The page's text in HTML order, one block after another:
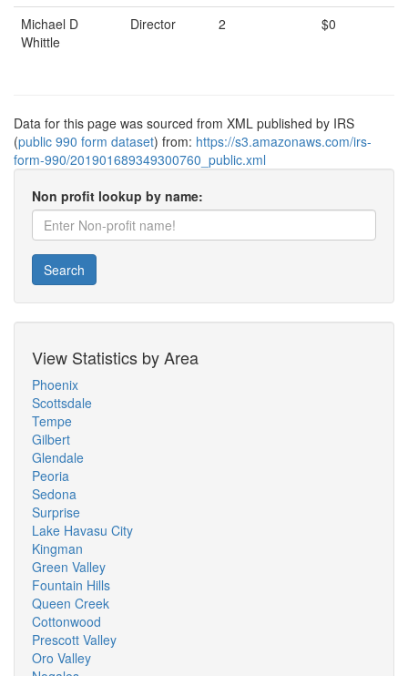
Michael D
Whittle
Director 2 $0
Data for this page was sourced from XML published by IRS
(public 990 form dataset) from: https://s3.amazonaws.com/irs-
form-990/201901689349300760_public.xml
Non profit lookup by name:
Search
View Statistics by Area
Phoenix
Scottsdale
Tempe
Gilbert
Glendale
Peoria
Sedona
Surprise
Lake Havasu City
Kingman
Green Valley
Fountain Hills
Queen Creek
Cottonwood
Prescott Valley
Oro Valley